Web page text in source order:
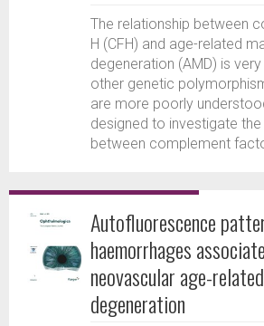
The relationship between
H (CFH) and age-related
degeneration (AMD) is
other genetic
are more poorly
designed to investigate
between complement
Autofluorescence
haemorrhages
neovascular age-
degeneration